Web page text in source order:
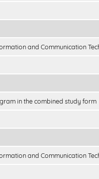
and Communication
in the combined study form
and Communication